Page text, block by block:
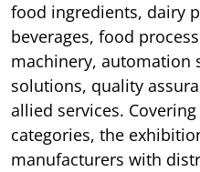
food ingredients, dairy
beverages, food
machinery, automation
solutions, quality
allied services.
categories, the
manufacturers with